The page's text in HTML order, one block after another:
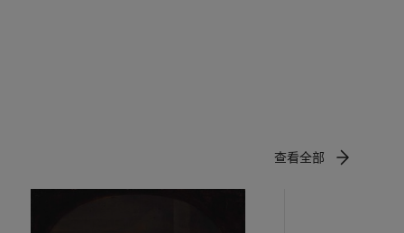
to
查看全部